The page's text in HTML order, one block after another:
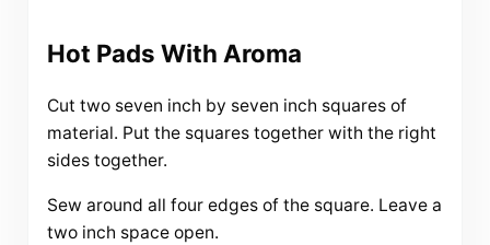
Hot Pads With Aroma
Cut two seven inch by seven inch squares of
material. Put the squares together with the right
sides together.
Sew around all four edges of the square. Leave a
two inch space open.